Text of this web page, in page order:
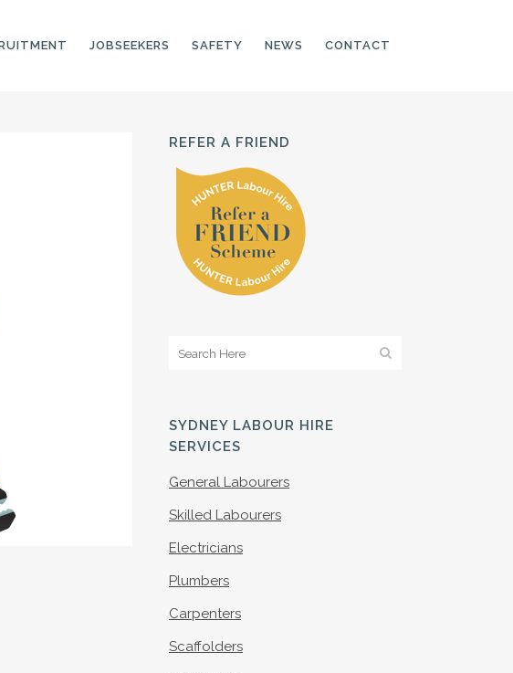
CNC OPERATORS
ELECTRONIC
ASSEMBLER
MACHINE OPERATOR
MANUFACTURING
OPERATORS
ASSISTANTS
AND
ASSISTANTS
JOBSEEKERS SAFETY NEWS CONTACT
REFER A FRIEND
SYDNEY LABOUR HIRE
SERVICES
General Labourers
Skilled Labourers
Electricians
Plumbers
Carpenters
Scaffolders